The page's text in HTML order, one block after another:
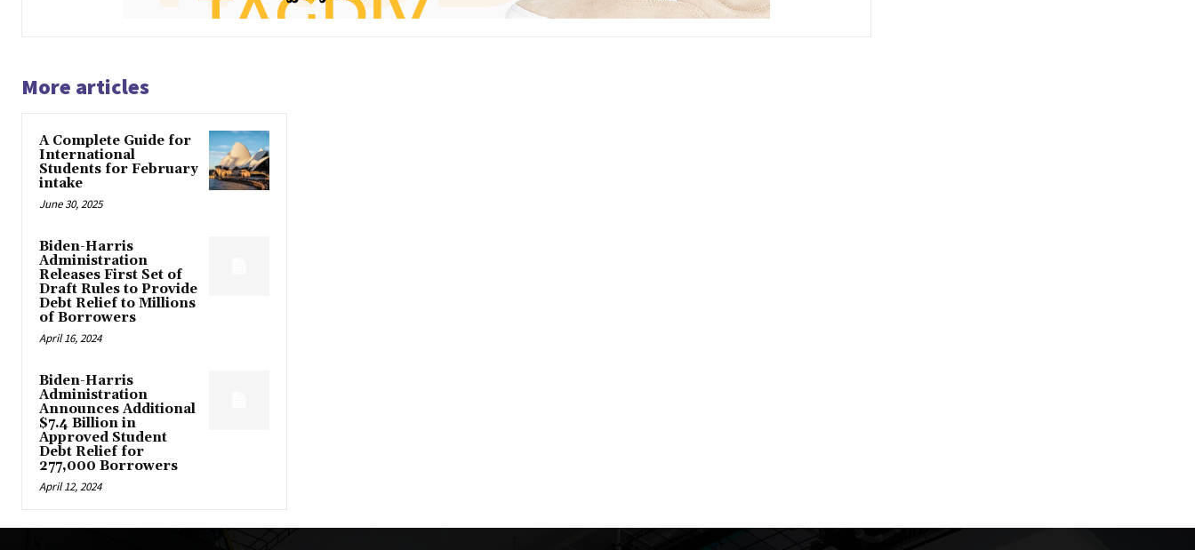
More articles
A Complete Guide for
International
Students for February
intake
June 30, 2025
Biden-Harris
Administration
Releases First Set of
Draft Rules to Provide
Debt Relief to Millions
of Borrowers
April 16, 2024
Biden-Harris
Administration
Announces Additional
$7.4 Billion in
Approved Student
Debt Relief for
277,000 Borrowers
April 12, 2024